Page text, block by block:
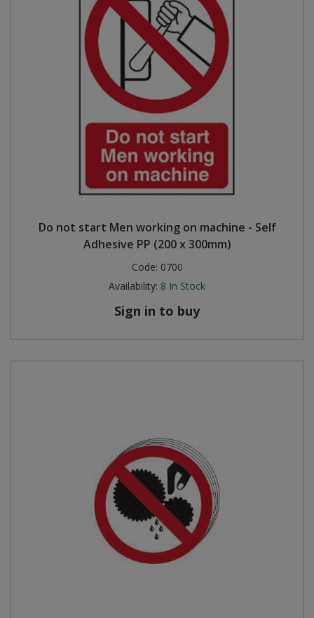
Do not start Men working on machine - Self
Adhesive PP (200 x 300mm)
Code: 0700
Availability: 8 In Stock
Sign in to buy